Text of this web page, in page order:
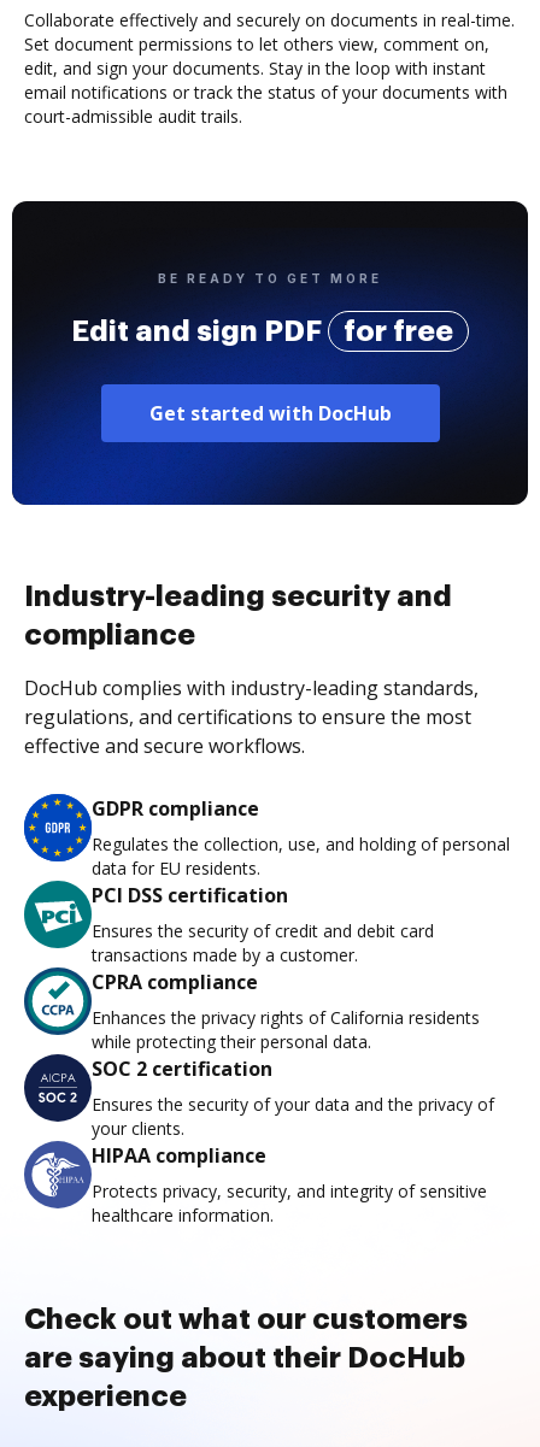
Collaborate effectively and securely on documents in real-time.
Set document permissions to let others view, comment on,
edit, and sign your documents. Stay in the loop with instant
email notifications or track the status of your documents with
court-admissible audit trails.
BE READY TO GET MORE
Edit and sign PDF for free
Get started with DocHub
Industry-leading security and
compliance
DocHub complies with industry-leading standards,
regulations, and certifications to ensure the most
effective and secure workflows.
GDPR compliance
Regulates the collection, use, and holding of personal
data for EU residents.
PCI DSS certification
Ensures the security of credit and debit card
transactions made by a customer.
CPRA compliance
Enhances the privacy rights of California residents
while protecting their personal data.
SOC 2 certification
Ensures the security of your data and the privacy of
your clients.
HIPAA compliance
Protects privacy, security, and integrity of sensitive
healthcare information.
Check out what our customers
are saying about their DocHub
experience